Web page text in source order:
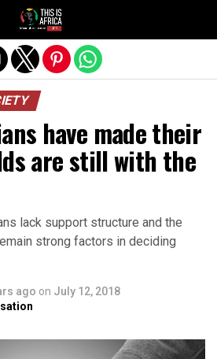
have made their
are still with the
lack support structure and the
strong factors in deciding
ago on July 12, 2018